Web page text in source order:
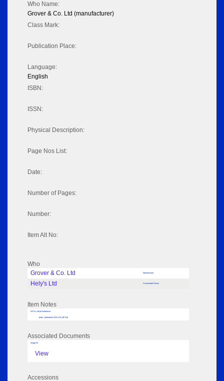
Who Name:
Grover & Co. Ltd (manufacturer)
Class Mark:
Publication Place:
Language:
English
ISBN:
ISSN:
Physical Description:
Page Nos List:
Date:
Number of Pages:
Number:
Item Alt No:
Who
Grover & Co. Ltd
Manufacturer
Hely's Ltd Associated Person
Item Notes
RPSL AdLib Reference
plate - perforation 2013.110_MP418
Associated Documents
Image 02
View
Accessions